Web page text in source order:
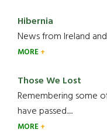
Hibernia
News from Ireland
MORE
Those We Lost
Remembering some
have passed.....
MORE